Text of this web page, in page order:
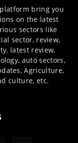
bring you
on the latest
sectors like
sector, review,
latest review,
auto sectors,
Agriculture,
culture, etc.